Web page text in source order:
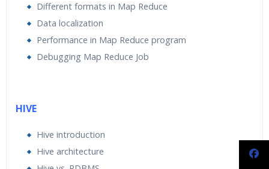
Different formats in Map Reduce
Data localization
Performance in Map Reduce program
Debugging Map Reduce Job
HIVE
Hive introduction
Hive architecture